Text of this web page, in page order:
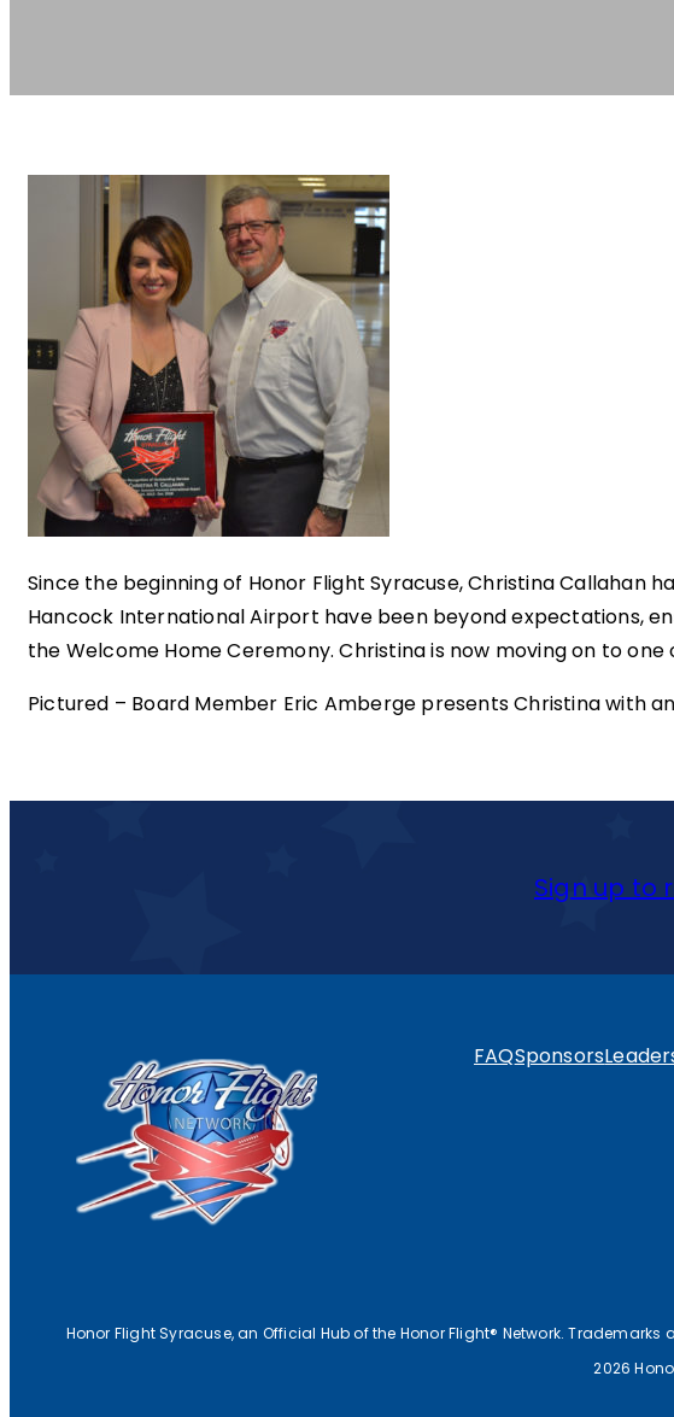
Since the beginning of Honor Flight Syracuse, Christina
Hancock International Airport have been beyond expectations,
the Welcome Home Ceremony. Christina is now moving on to
Pictured – Board Member Eric Amberge presents Christina with
Sign up to
FAQSponsors
Honor Flight Syracuse, an Official Hub of the Honor Flight® Network.
2026